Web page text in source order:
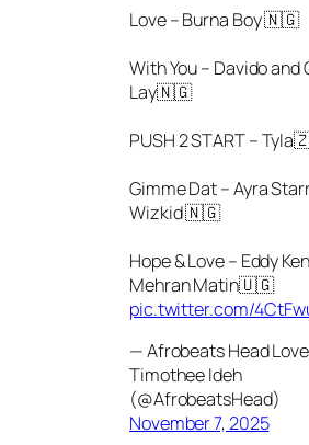
Love – Burna Boy 🇳🇬
With You – Davido and
Lay🇳🇬
PUSH 2 START –
Gimme Dat – Ayra
Wizkid 🇳🇬
Hope & Love – Eddy
Mehran Matin🇺🇬
pic.twitter.com/
— Afrobeats Head
Timothee Ideh
(@AfrobeatsHead)
November 7, 2025